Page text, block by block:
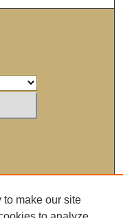
to make our site